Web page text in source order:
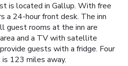
is located in Gallup. With free
a 24-hour front desk. The inn
guest rooms at the inn are
and a TV with satellite
guests with a fridge. Four
123 miles away.